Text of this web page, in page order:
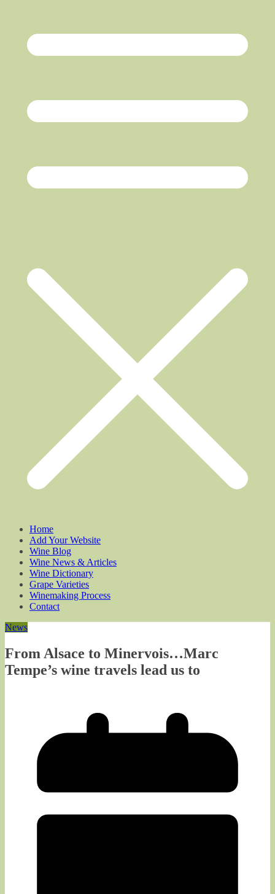
Home
Add Your Website
Wine Blog
Wine News & Articles
Wine Dictionary
Grape Varieties
Winemaking Process
Contact
News
From Alsace to Minervois…Marc
Tempe’s wine travels lead us to